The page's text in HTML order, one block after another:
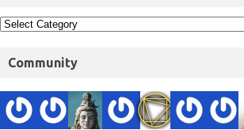
Community